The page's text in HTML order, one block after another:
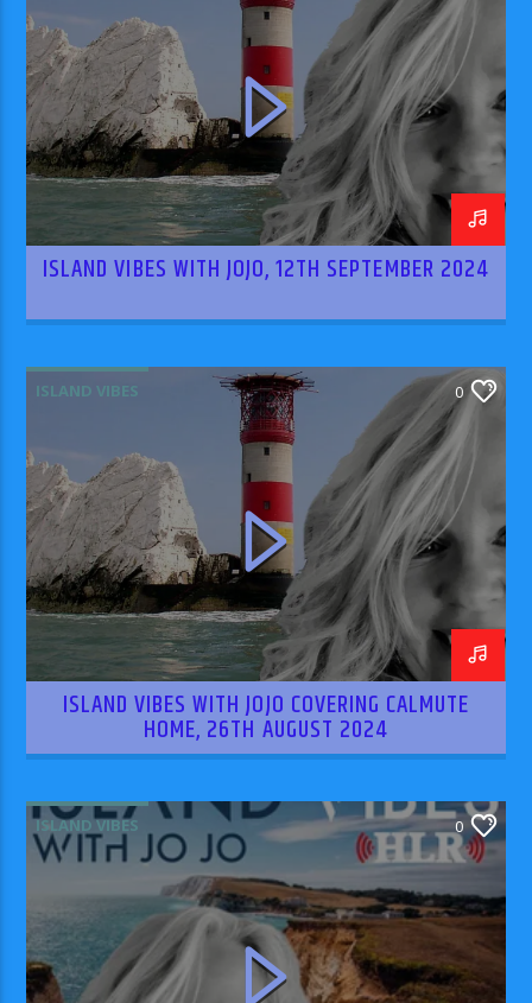
ISLAND VIBES WITH JOJO, 12TH SEPTEMBER 2024
ISLAND VIBES 0
ISLAND VIBES WITH JOJO COVERING CALMUTE
HOME, 26TH AUGUST 2024
ISLAND VIBES 0